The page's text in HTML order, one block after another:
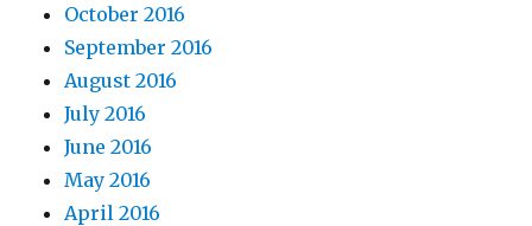
October 2016
September 2016
August 2016
July 2016
June 2016
May 2016
April 2016